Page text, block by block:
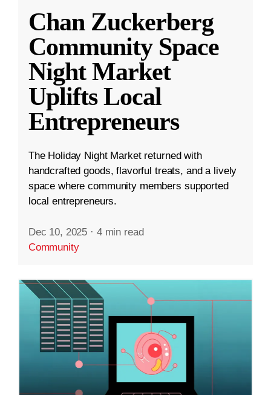
Chan Zuckerberg
Community Space
Night Market
Uplifts Local
Entrepreneurs
The Holiday Night Market returned with
handcrafted goods, flavorful treats, and a lively
space where community members supported
local entrepreneurs.
Dec 10, 2025 · 4 min read
Community